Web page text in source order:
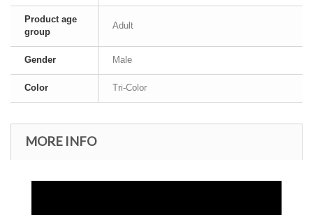
Product age
group
Adult
Gender Male
Color Tri-Color
MORE INFO